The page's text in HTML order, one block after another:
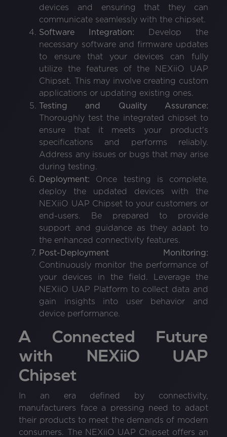
devices and ensuring that they can
communicate seamlessly with the chipset.
Software Integration: Develop the
necessary software and firmware updates
to ensure that your devices can fully
utilize the features of the NEXiiO UAP
Chipset. This may involve creating custom
applications or updating existing ones.
Testing and Quality Assurance:
Thoroughly test the integrated chipset to
ensure that it meets your product's
specifications and performs reliably.
Address any issues or bugs that may arise
during testing.
Deployment: Once testing is complete,
deploy the updated devices with the
NEXiiO UAP Chipset to your customers or
end-users. Be prepared to provide
support and guidance as they adapt to
the enhanced connectivity features.
Post-Deployment Monitoring:
Continuously monitor the performance of
your devices in the field. Leverage the
NEXiiO UAP Platform to collect data and
gain insights into user behavior and
device performance.
A Connected Future
with NEXiiO UAP
Chipset
In an era defined by connectivity,
manufacturers face a pressing need to adapt
their products to meet the demands of modern
consumers. The NEXiiO UAP Chipset offers an